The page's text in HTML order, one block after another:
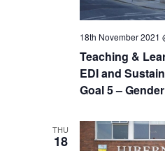
Teaching &
EDI and
Goal 5 –
18th November 2021
THU
18